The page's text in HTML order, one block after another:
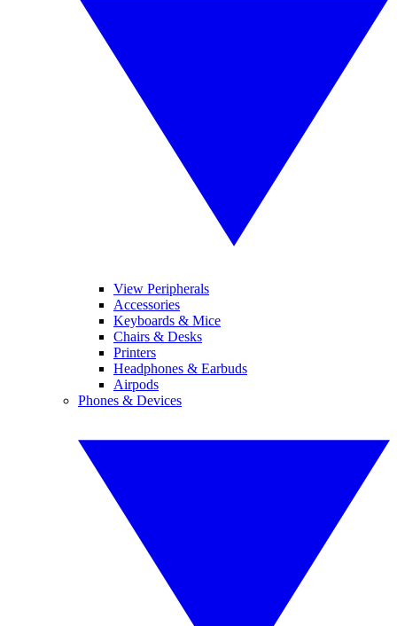
View Peripherals
Accessories
Keyboards & Mice
Chairs & Desks
Printers
Headphones & Earbuds
Airpods
Phones & Devices